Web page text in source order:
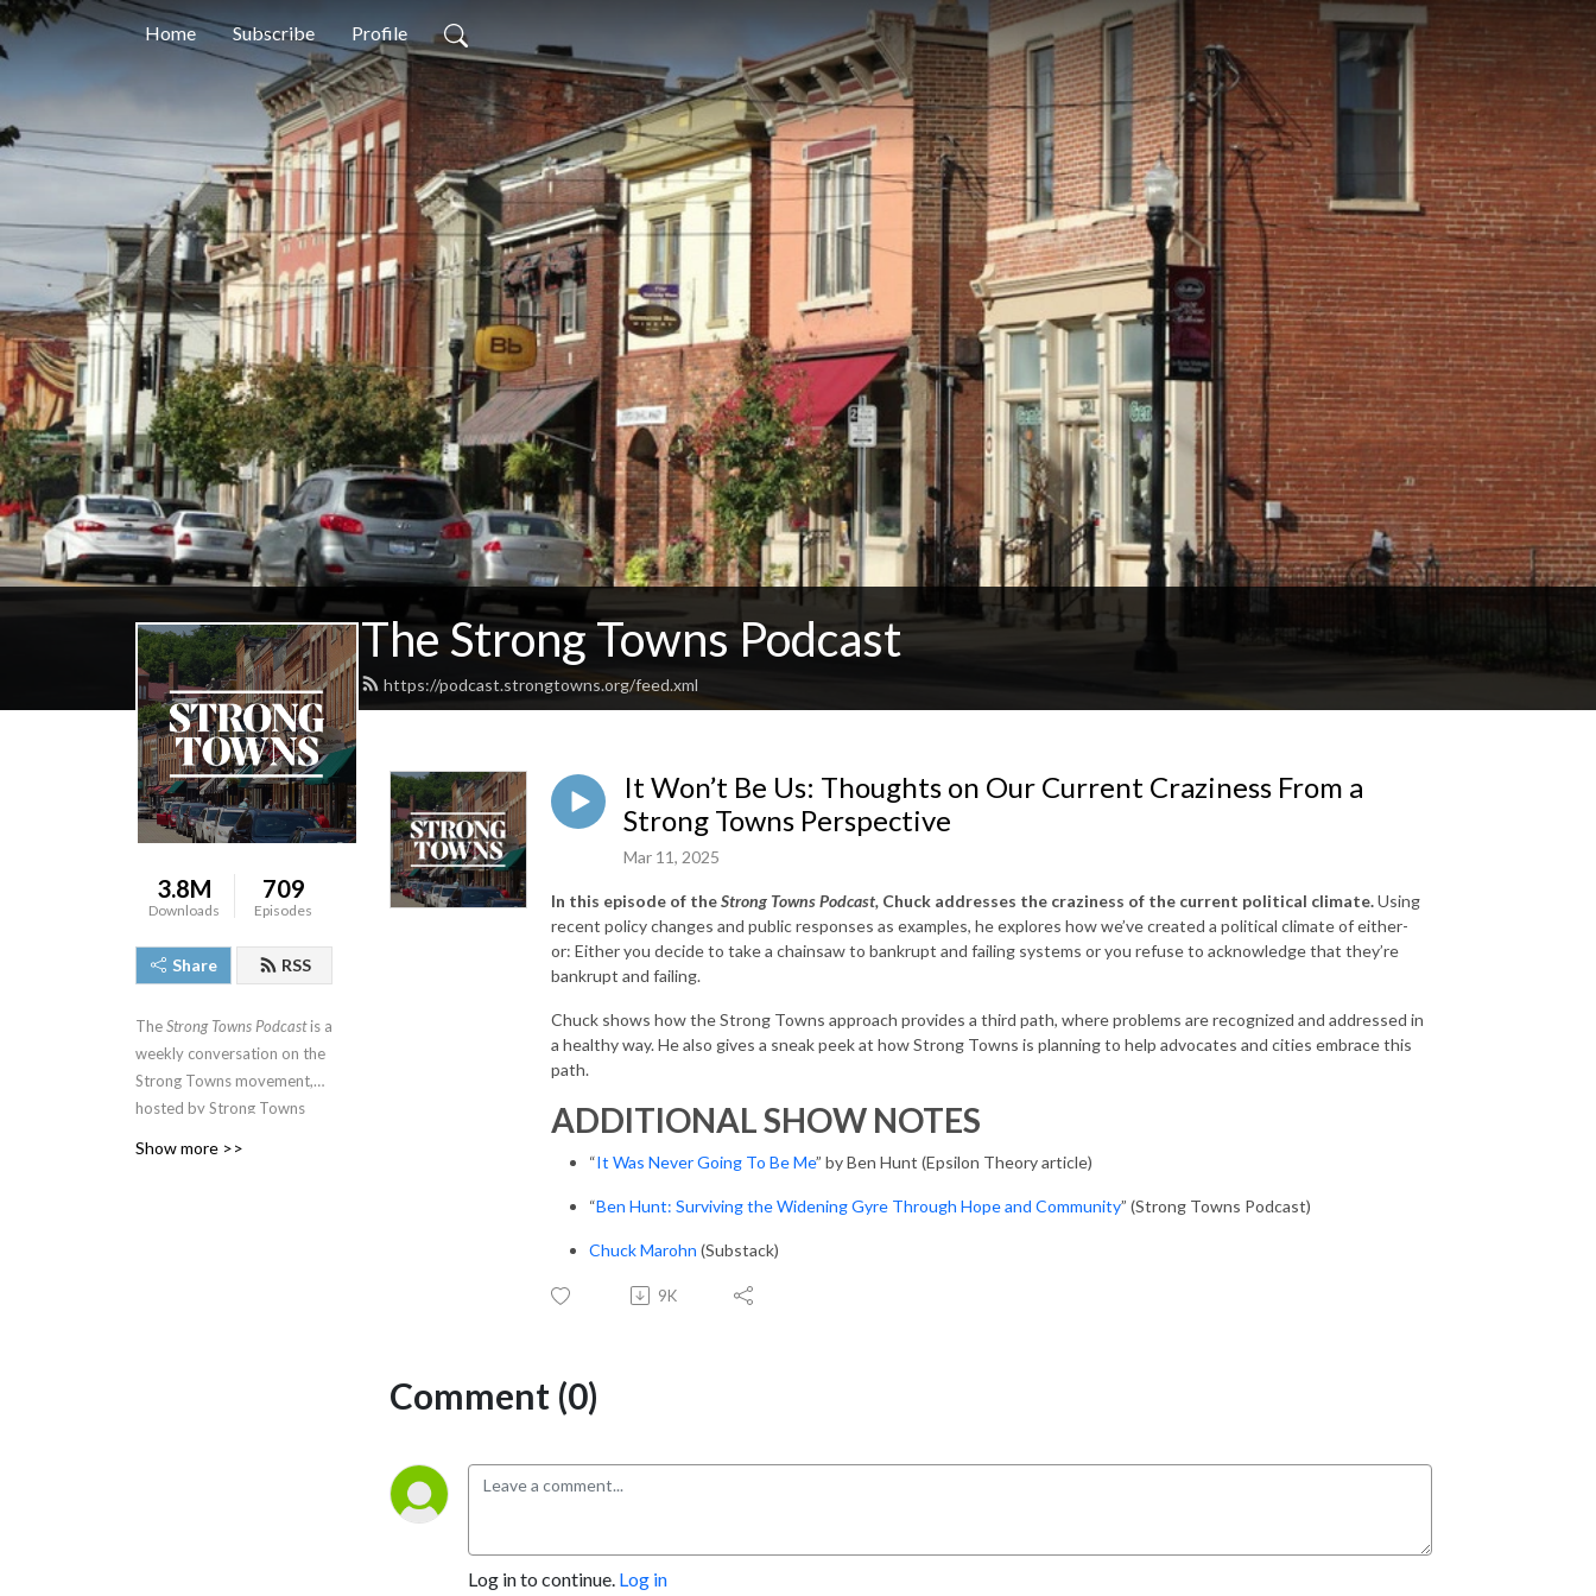
Home Subscribe Profile
The Strong Towns Podcast
https://podcast.strongtowns.org/feed.xml
3.8M
Downloads
709
Episodes
Share RSS
TheStrong Towns Podcastis a
weekly conversation on the
Strong Towns movement,
hosted by Strong Towns
Show more >>
It Won’t Be Us: Thoughts on Our Current Craziness From a
Strong Towns Perspective
Mar 11, 2025
In this episode of theStrong Towns Podcast, Chuck addresses the craziness of the current political climate.Using
recent policy changes and public responses as examples, he explores how we’ve created a political climate of either-
or: Either you decide to take a chainsaw to bankrupt and failing systems or you refuse to acknowledge that they’re
bankrupt and failing.
Chuck shows how the Strong Towns approach provides a third path, where problems are recognized and addressed in
a healthy way. He also gives a sneak peek at how Strong Towns is planning to help advocates and cities embrace this
path.
ADDITIONAL SHOW NOTES
“It Was Never Going To Be Me” by Ben Hunt (Epsilon Theory article)
“Ben Hunt: Surviving the Widening Gyre Through Hope and Community” (Strong Towns Podcast)
Chuck Marohn (Substack)
9K
Comment (0)
Log in to continue. Log in